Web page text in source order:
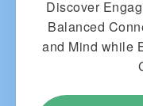
Discover
Balanced
and Mind while